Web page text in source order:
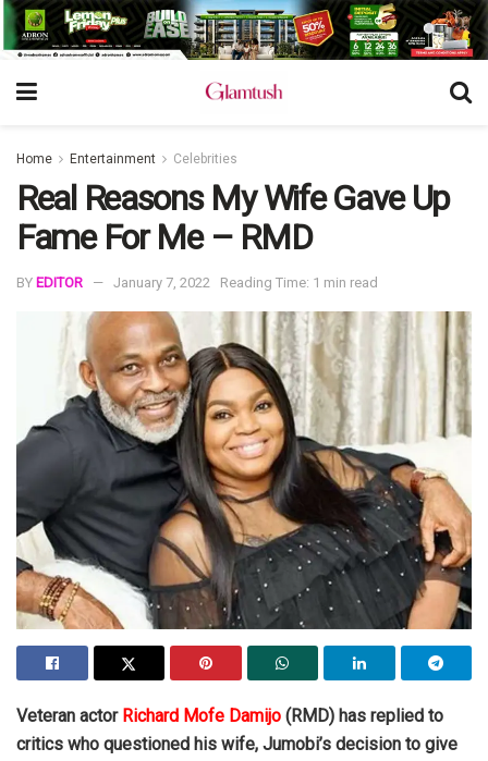
Home Entertainment Celebrities
Real Reasons My Wife Gave Up
Fame For Me – RMD
BY EDITOR January 7, 2022 Reading Time: 1 min read
Veteran actor Richard Mofe Damijo (RMD) has replied to
critics who questioned his wife, Jumobi’s decision to give